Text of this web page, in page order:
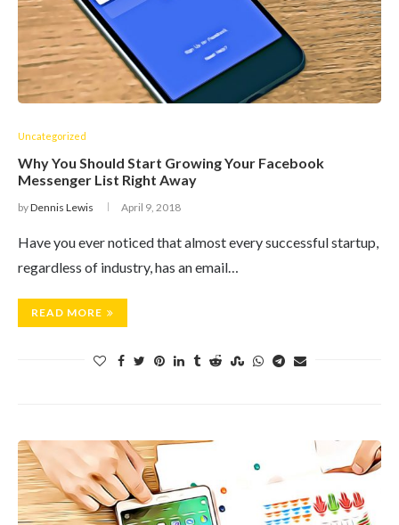
Uncategorized
Why You Should Start Growing Your Facebook
Messenger List Right Away
byDennis Lewis April 9, 2018
Have you ever noticed that almost every successful startup,
regardless of industry, has an email…
READ MORE